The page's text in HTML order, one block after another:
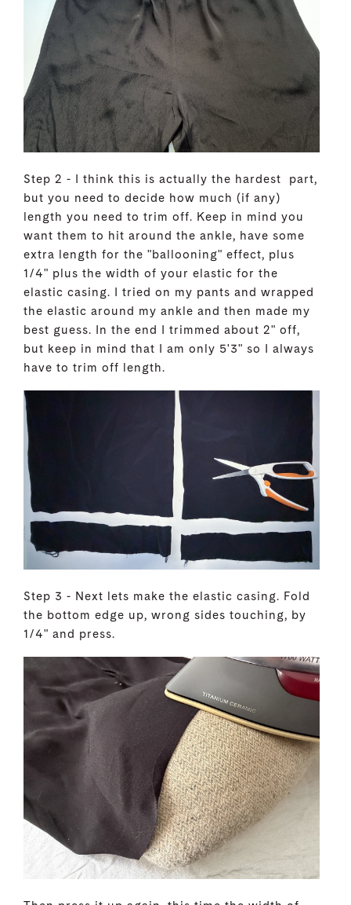
Step 2 - I think this is actually the hardest part,
but you need to decide how much (if any)
length you need to trim off. Keep in mind you
want them to hit around the ankle, have some
extra length for the "ballooning" effect, plus
1/4" plus the width of your elastic for the
elastic casing. I tried on my pants and wrapped
the elastic around my ankle and then made my
best guess. In the end I trimmed about 2" off,
but keep in mind that I am only 5'3" so I always
have to trim off length.
Step 3 - Next lets make the elastic casing. Fold
the bottom edge up, wrong sides touching, by
1/4" and press.